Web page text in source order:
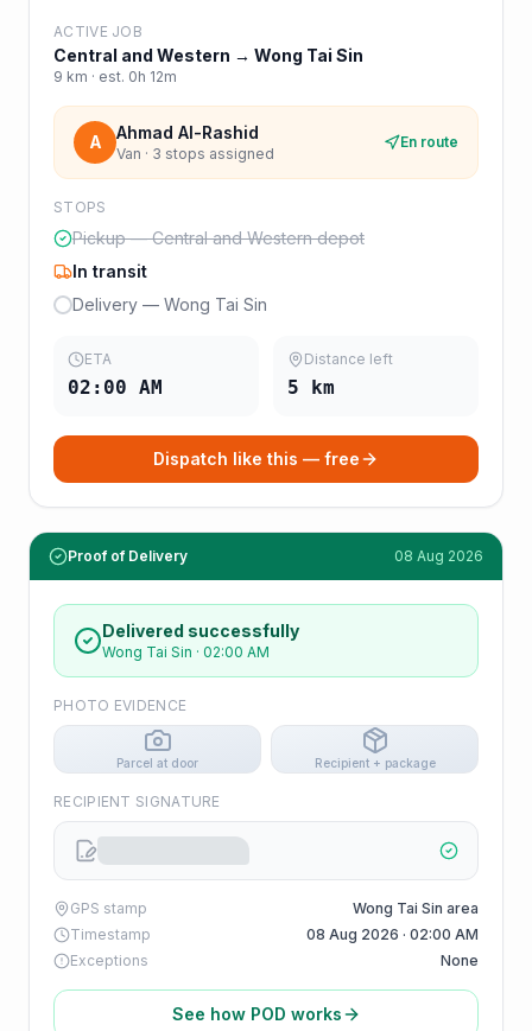
ACTIVE JOB
Central and Western → Wong Tai Sin
9 km · est. 0h 12m
A Ahmad Al-Rashid
Van · 3 stops assigned
En route
STOPS
Pickup — Central and Western depot
In transit
Delivery — Wong Tai Sin
ETA
02:00 AM
Distance left
5 km
Dispatch like this — free
Proof of Delivery 08 Aug 2026
Delivered successfully
Wong Tai Sin · 02:00 AM
PHOTO EVIDENCE
Parcel at door Recipient + package
RECIPIENT SIGNATURE
GPS stamp
Wong Tai Sin area
Timestamp
08 Aug 2026 · 02:00 AM
Exceptions
None
See how POD works